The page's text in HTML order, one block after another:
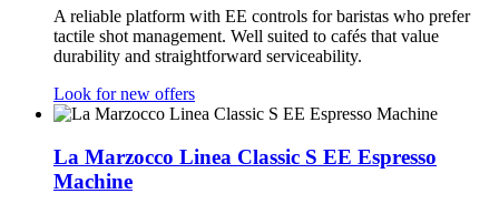
A reliable platform with EE controls for baristas who prefer
tactile shot management. Well suited to cafés that value
durability and straightforward serviceability.
Look for new offers
La Marzocco Linea Classic S EE Espresso
Machine